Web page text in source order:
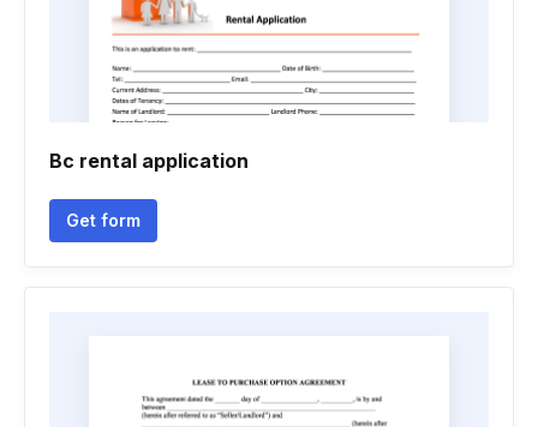
Bc rental application
Get form